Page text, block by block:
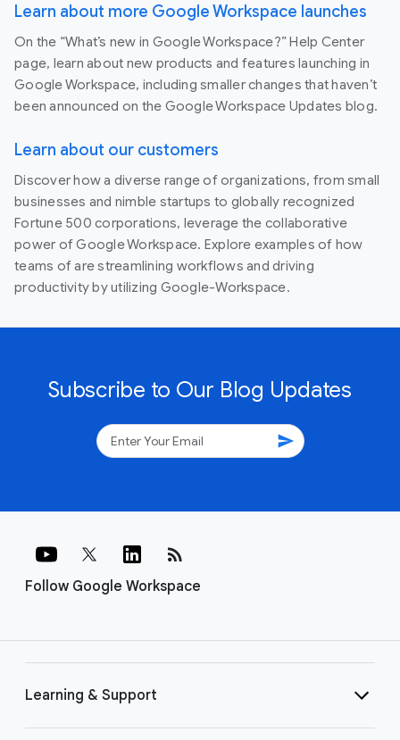
Learn about more Google Workspace launches
On the “What’s new in Google Workspace?” Help Center
page, learn about new products and features launching in
Google Workspace, including smaller changes that haven’t
been announced on the Google Workspace Updates blog.
Learn about our customers
Discover how a diverse range of organizations, from small
businesses and nimble startups to globally recognized
Fortune 500 corporations, leverage the collaborative
power of Google Workspace. Explore examples of how
teams of are streamlining workflows and driving
productivity by utilizing Google-Workspace.
Subscribe to Our Blog Updates
send
Follow Google Workspace
rss_feed
Learning & Support